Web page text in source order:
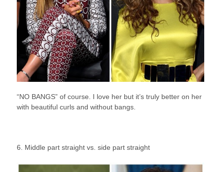
“NO BANGS” of course. I love her but it’s truly better on her
with beautiful curls and without bangs.
6. Middle part straight vs. side part straight